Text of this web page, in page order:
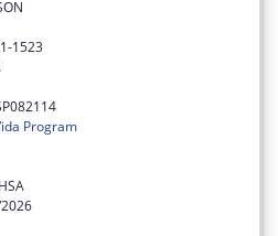
1523
Program